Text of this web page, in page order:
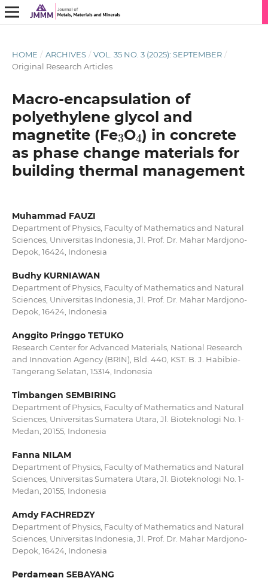
HOME / ARCHIVES / VOL. 35 NO. 3 (2025): SEPTEMBER /
Original Research Articles
Macro-encapsulation of
polyethylene glycol and
magnetite (Fe
3
O
4
) in concrete
as phase change materials for
building thermal management
Muhammad FAUZI
Department of Physics, Faculty of Mathematics and Natural
Sciences, Universitas Indonesia, Jl. Prof. Dr. Mahar Mardjono-
Depok, 16424, Indonesia
Budhy KURNIAWAN
Department of Physics, Faculty of Mathematics and Natural
Sciences, Universitas Indonesia, Jl. Prof. Dr. Mahar Mardjono-
Depok, 16424, Indonesia
Anggito Pringgo TETUKO
Research Center for Advanced Materials, National Research
and Innovation Agency (BRIN), Bld. 440, KST. B. J. Habibie-
Tangerang Selatan, 15314, Indonesia
Timbangen SEMBIRING
Department of Physics, Faculty of Mathematics and Natural
Sciences, Universitas Sumatera Utara, Jl. Bioteknologi No. 1-
Medan, 20155, Indonesia
Fanna NILAM
Department of Physics, Faculty of Mathematics and Natural
Sciences, Universitas Sumatera Utara, Jl. Bioteknologi No. 1-
Medan, 20155, Indonesia
Amdy FACHREDZY
Department of Physics, Faculty of Mathematics and Natural
Sciences, Universitas Indonesia, Jl. Prof. Dr. Mahar Mardjono-
Depok, 16424, Indonesia
Perdamean SEBAYANG